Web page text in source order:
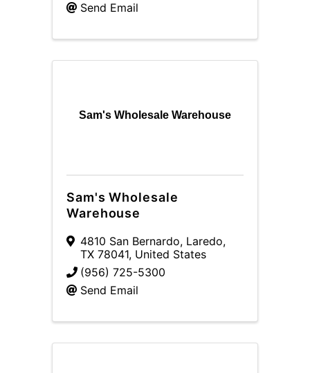
Send Email
Sam's Wholesale Warehouse
Sam's Wholesale
Warehouse
4810 San Bernardo, Laredo,
TX 78041, United States
(956) 725-5300
Send Email